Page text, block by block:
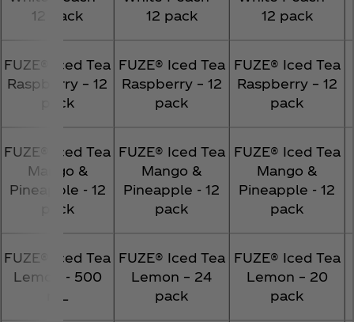
12 pack
12 pack
12 pack
FUZE® Iced Tea
Raspberry – 12
pack
FUZE® Iced Tea
Raspberry – 12
pack
FUZE® Iced Tea
Raspberry – 12
pack
FUZE® Iced Tea
Mango &
Pineapple - 12
pack
FUZE® Iced Tea
Mango &
Pineapple - 12
pack
FUZE® Iced Tea
Mango &
Pineapple - 12
pack
FUZE® Iced Tea
Lemon - 500
mL
FUZE® Iced Tea
Lemon – 24
pack
FUZE® Iced Tea
Lemon – 20
pack